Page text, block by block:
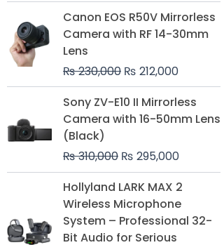
Canon EOS R50V Mirrorless
Camera with RF 14-30mm
Lens
₨230,000
Original
price
was:
₨ 212,000
Current
price
is:
Sony ZV-E10 II Mirrorless
Camera with 16-50mm Lens
(Black)
₨310,000
Original
price
was:
₨ 295,000
price
is:
Hollyland LARK MAX 2
Wireless Microphone
System – Professional 32-
Bit Audio for Serious
Price
₨ 75,000